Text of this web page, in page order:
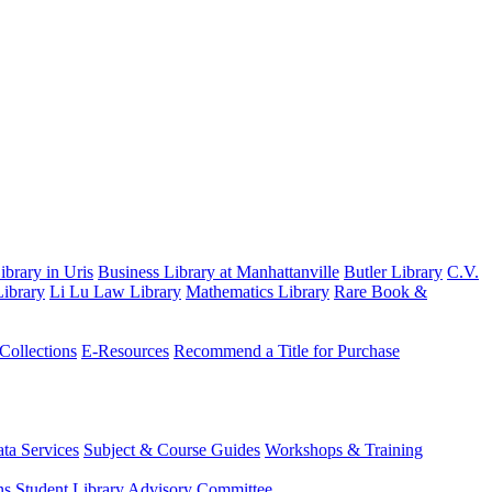
in Uris Business Library at Manhattanville Butler Library C.V.
Li Lu Law Library Mathematics Library Rare Book &
E-Resources Recommend a Title for Purchase
Services Subject & Course Guides Workshops & Training